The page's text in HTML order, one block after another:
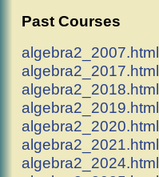
Past Courses
algebra2_2007.html
algebra2_2017.html
algebra2_2018.html
algebra2_2019.html
algebra2_2020.html
algebra2_2021.html
algebra2_2024.html